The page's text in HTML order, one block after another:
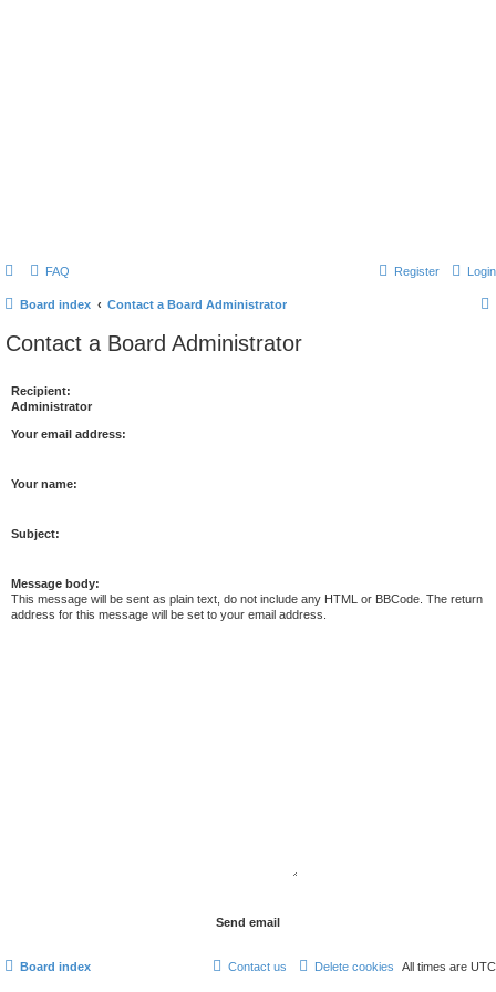
FAQ Login
Register
Board index Contact a Board Administrator
Contact a Board Administrator
Recipient:
Administrator
Your email address:
Your name:
Subject:
Message body:
This message will be sent as plain text, do not include any HTML or BBCode. The return
address for this message will be set to your email address.
Board index All times are UTC
Delete cookies
Contact us